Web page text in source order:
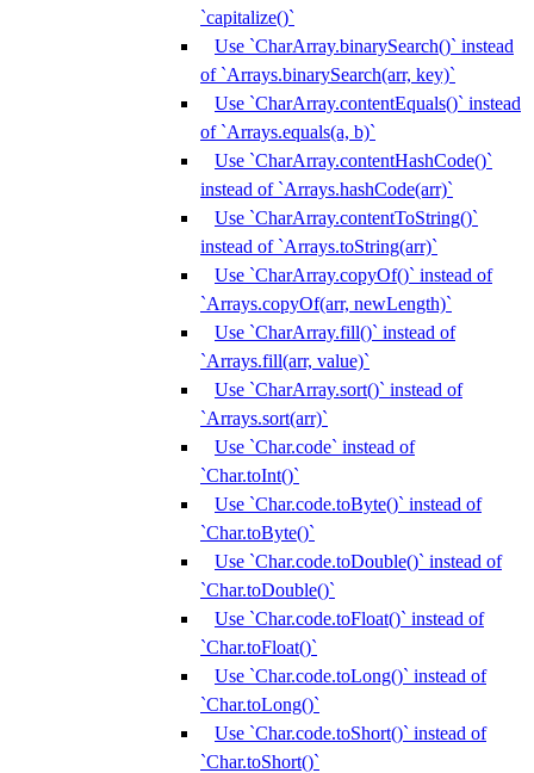
`capitalize()`
Use `CharArray.binarySearch()` instead
of `Arrays.binarySearch(arr, key)`
Use `CharArray.contentEquals()` instead
of `Arrays.equals(a, b)`
Use `CharArray.contentHashCode()`
instead of `Arrays.hashCode(arr)`
Use `CharArray.contentToString()`
instead of `Arrays.toString(arr)`
Use `CharArray.copyOf()` instead of
`Arrays.copyOf(arr, newLength)`
Use `CharArray.fill()` instead of
`Arrays.fill(arr, value)`
Use `CharArray.sort()` instead of
`Arrays.sort(arr)`
Use `Char.code` instead of
`Char.toInt()`
Use `Char.code.toByte()` instead of
`Char.toByte()`
Use `Char.code.toDouble()` instead of
`Char.toDouble()`
Use `Char.code.toFloat()` instead of
`Char.toFloat()`
Use `Char.code.toLong()` instead of
`Char.toLong()`
Use `Char.code.toShort()` instead of
`Char.toShort()`